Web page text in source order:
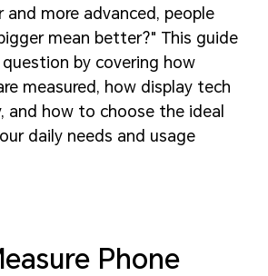
and more advanced, people
mean better?" This guide
by covering how
measured, how display tech
and how to choose the ideal
daily needs and usage
Phone